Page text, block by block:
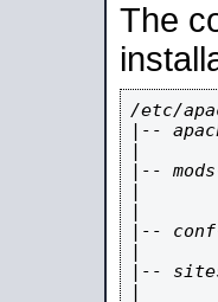
The
/etc/
|--
|
|--
|
|
|--
|
|--
|